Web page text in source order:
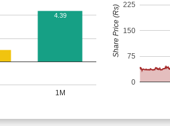
1M
4.39
0
75
150
225
Share Price (Rs)